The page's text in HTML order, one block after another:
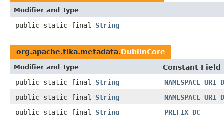
Modifier and Type
public static final String
org.apache.tika.metadata.DublinCore
Modifier and Type
Constant Field
public static final String
public static final String
public static final String PREFIX_DC